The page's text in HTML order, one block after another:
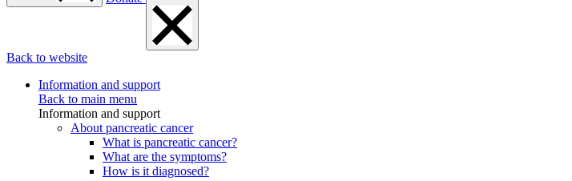
Back to website
Information and support
Back to main menu
Information and support
About pancreatic cancer
What is pancreatic cancer?
What are the symptoms?
How is it diagnosed?